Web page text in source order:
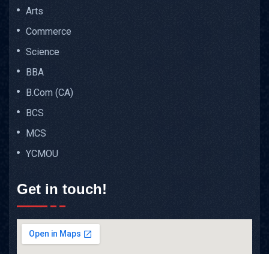
Arts
Commerce
Science
BBA
B.Com (CA)
BCS
MCS
YCMOU
Get in touch!